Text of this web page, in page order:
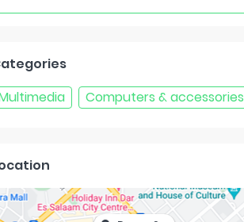
Computers & accessories